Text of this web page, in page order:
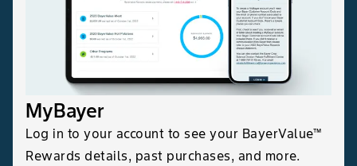
MyBayer
Log in to your account to see your BayerValue™
Rewards details, past purchases, and more.